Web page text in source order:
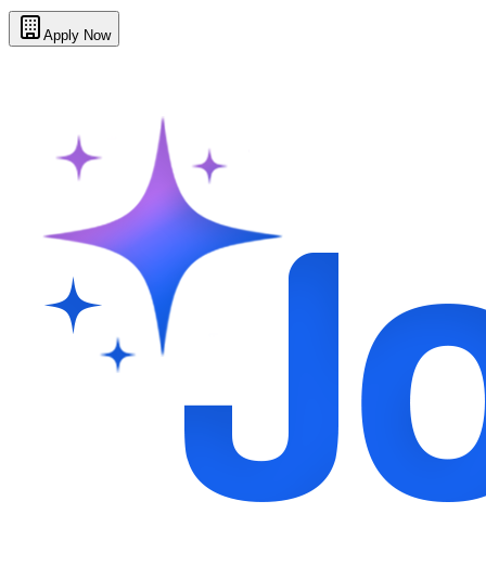
Apply Now